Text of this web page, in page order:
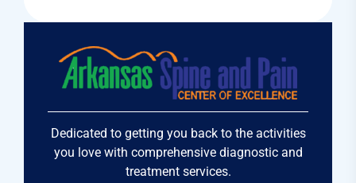
Dedicated to getting you back to the activities
you love with comprehensive diagnostic and
treatment services.